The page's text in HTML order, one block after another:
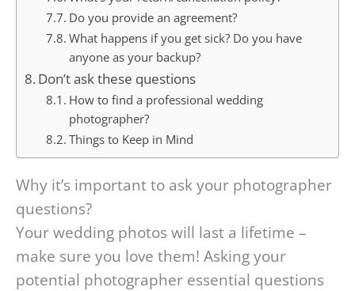
Do you provide an agreement?
What happens if you get sick? Do you have
anyone as your backup?
Don’t ask these questions
How to find a professional wedding
photographer?
Things to Keep in Mind
Why it’s important to ask your photographer
questions?
Your wedding photos will last a lifetime –
make sure you love them! Asking your
potential photographer essential questions